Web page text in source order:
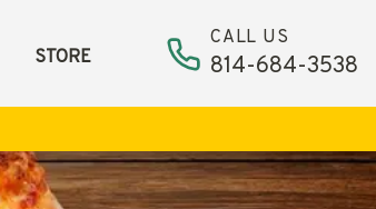
STORE
CALL US
814-684-3538